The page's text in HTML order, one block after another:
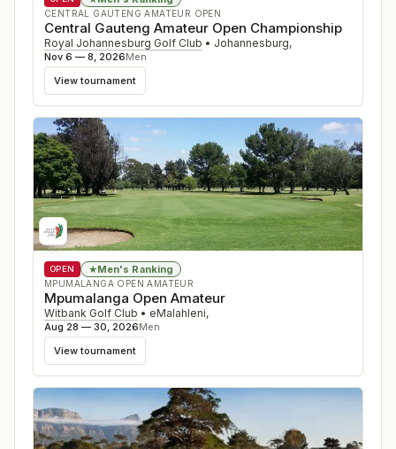
CENTRAL GAUTENG AMATEUR OPEN
Central Gauteng Amateur Open Championship
Royal Johannesburg Golf Club • Johannesburg,
Nov 6 — 8, 2026Men
View tournament
OPEN ★Men's Ranking
MPUMALANGA OPEN AMATEUR
Mpumalanga Open Amateur
Witbank Golf Club • eMalahleni,
Aug 28 — 30, 2026Men
View tournament